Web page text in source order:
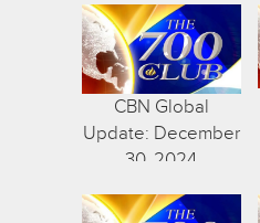
CBN Global
Update: December
30, 2024